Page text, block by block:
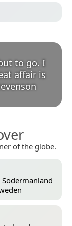
to go. I
affair is
of the globe.
Södermanland